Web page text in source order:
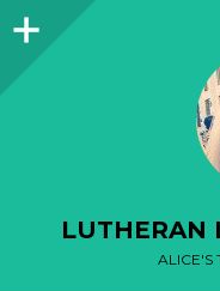
Sidebar
LUTHERAN
ALICE'S